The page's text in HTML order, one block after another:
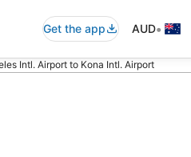
Get the app AUD•
Intl. Airport to Kona Intl. Airport